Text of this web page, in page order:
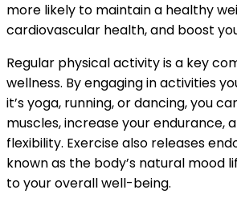
more likely to maintain a healthy
cardiovascular health, and boost
Regular physical activity is a key
wellness. By engaging in activities
it’s yoga, running, or dancing, you
muscles, increase your endurance,
flexibility. Exercise also releases
known as the body’s natural mood
to your overall well-being.